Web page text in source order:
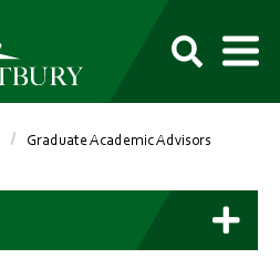
Graduate Academic Advisors